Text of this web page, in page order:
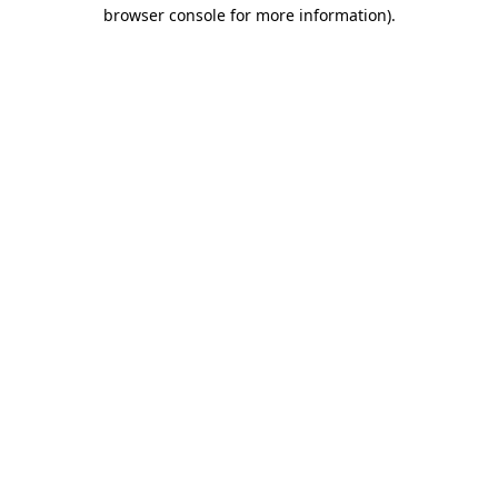
browser console for more information).